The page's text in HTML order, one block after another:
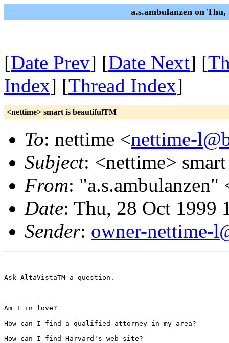
a.s.ambulanzen on Thu,
[Date Prev] [Date Next] [
Index] [Thread Index]
<nettime> smart is beautifulTM
To: nettime <nettime-
Subject: <nettime>
From: "a.s.ambulanzen"
Date: Thu, 28 Oct 1999
Sender: owner-nettime-